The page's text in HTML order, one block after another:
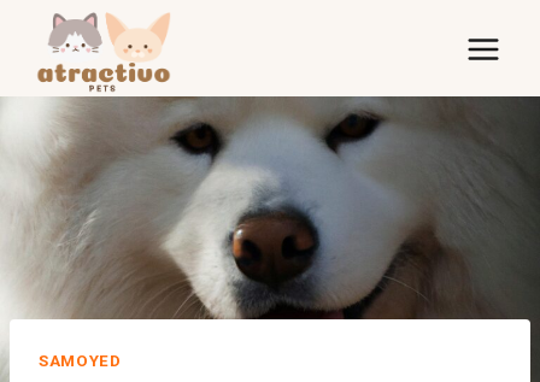
content
SAMOYED